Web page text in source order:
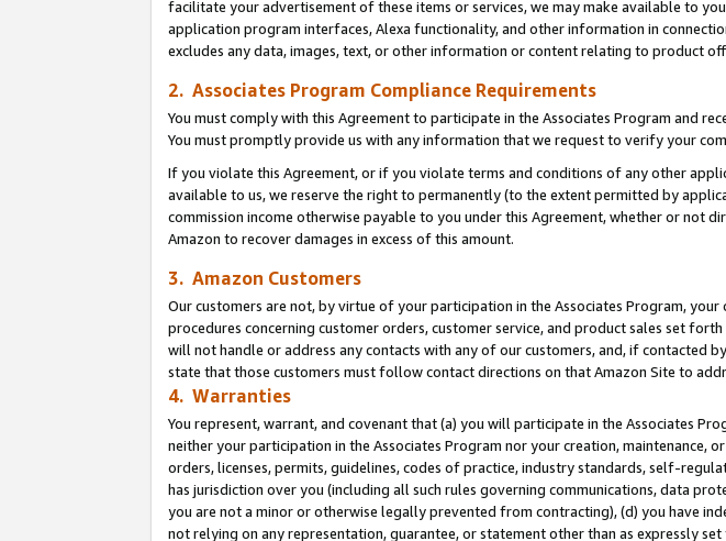
facilitate your advertisement of these items or services, we may make available to
application program interfaces, Alexa functionality, and other information in
excludes any data, images, text, or other information or content relating to product
2. Associates Program Compliance Requirements
You must comply with this Agreement to participate in the Associates Program and
You must promptly provide us with any information that we request to verify your
If you violate this Agreement, or if you violate terms and conditions of any other
available to us, we reserve the right to permanently (to the extent permitted by
commission income otherwise payable to you under this Agreement, whether or
Amazon to recover damages in excess of this amount.
3. Amazon Customers
Our customers are not, by virtue of your participation in the Associates Program,
procedures concerning customer orders, customer service, and product sales set
will not handle or address any contacts with any of our customers, and, if contacted
state that those customers must follow contact directions on that Amazon Site to
4. Warranties
You represent, warrant, and covenant that (a) you will participate in the Associates
neither your participation in the Associates Program nor your creation,
orders, licenses, permits, guidelines, codes of practice, industry standards, self-
has jurisdiction over you (including all such rules governing communications, data
you are not a minor or otherwise legally prevented from contracting), (d) you have
not relying on any representation, guarantee, or statement other than as expressly